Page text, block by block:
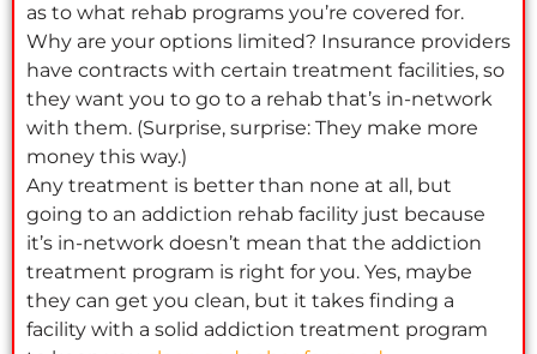
as to what rehab programs you’re covered for.
Why are your options limited? Insurance providers
have contracts with certain treatment facilities, so
they want you to go to a rehab that’s in-network
with them. (Surprise, surprise: They make more
money this way.)
Any treatment is better than none at all, but
going to an addiction rehab facility just because
it’s in-network doesn’t mean that the addiction
treatment program is right for you. Yes, maybe
they can get you clean, but it takes finding a
facility with a solid addiction treatment program